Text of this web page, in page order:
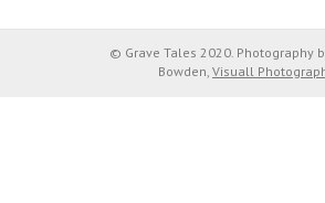
© Grave Tales 2020. Photography
Bowden, Visuall